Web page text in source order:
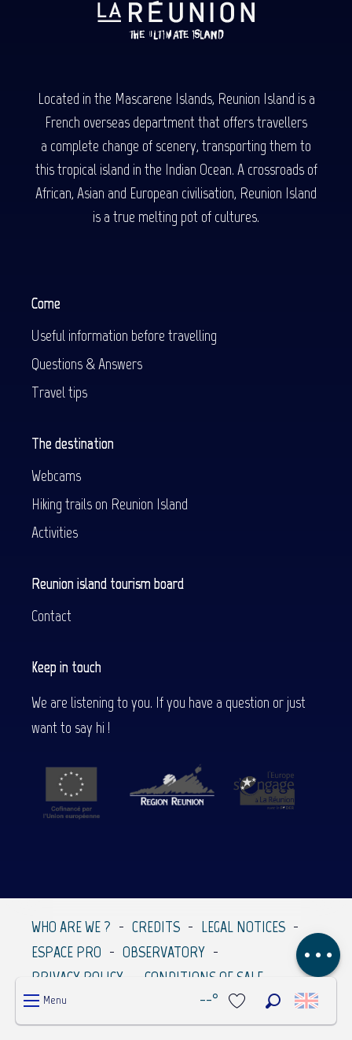
Menu --°
Voir les favoris
Description
Comments
Located in the Mascarene Islands, Reunion Island is a
French overseas department that offers travellers
a complete change of scenery, transporting them to
this tropical island in the Indian Ocean. A crossroads of
African, Asian and European civilisation, Reunion Island
is a true melting pot of cultures.
Come
Useful information before travelling
Questions & Answers
Travel tips
The destination
Webcams
Hiking trails on Reunion Island
Activities
Reunion island tourism board
Contact
Keep in touch
We are listening to you. If you have a question or just
want to say hi !
WHO ARE WE ? CREDITS
LEGAL NOTICES
ESPACE PRO
OBSERVATORY
PRIVACY POLICY
CONDITIONS OF SALE